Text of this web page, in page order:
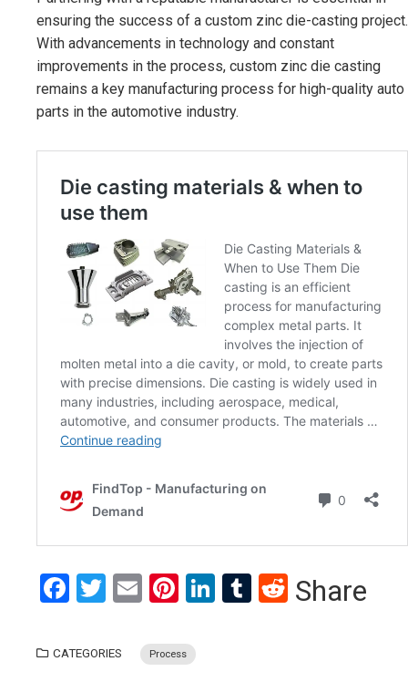
ensuring the success of a custom zinc die-casting project.
With advancements in technology and constant
improvements in the process, custom zinc die casting
remains a key manufacturing process for high-quality auto
parts in the automotive industry.
Facebook
Twitter
EmailPinterest
LinkedIn
Tumblr
Reddit
Share
CATEGORIES Process